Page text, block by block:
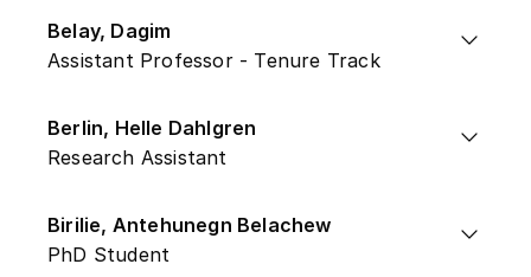
Belay, Dagim
Assistant Professor - Tenure Track
Berlin, Helle Dahlgren
Research Assistant
Birilie, Antehunegn Belachew
PhD Student